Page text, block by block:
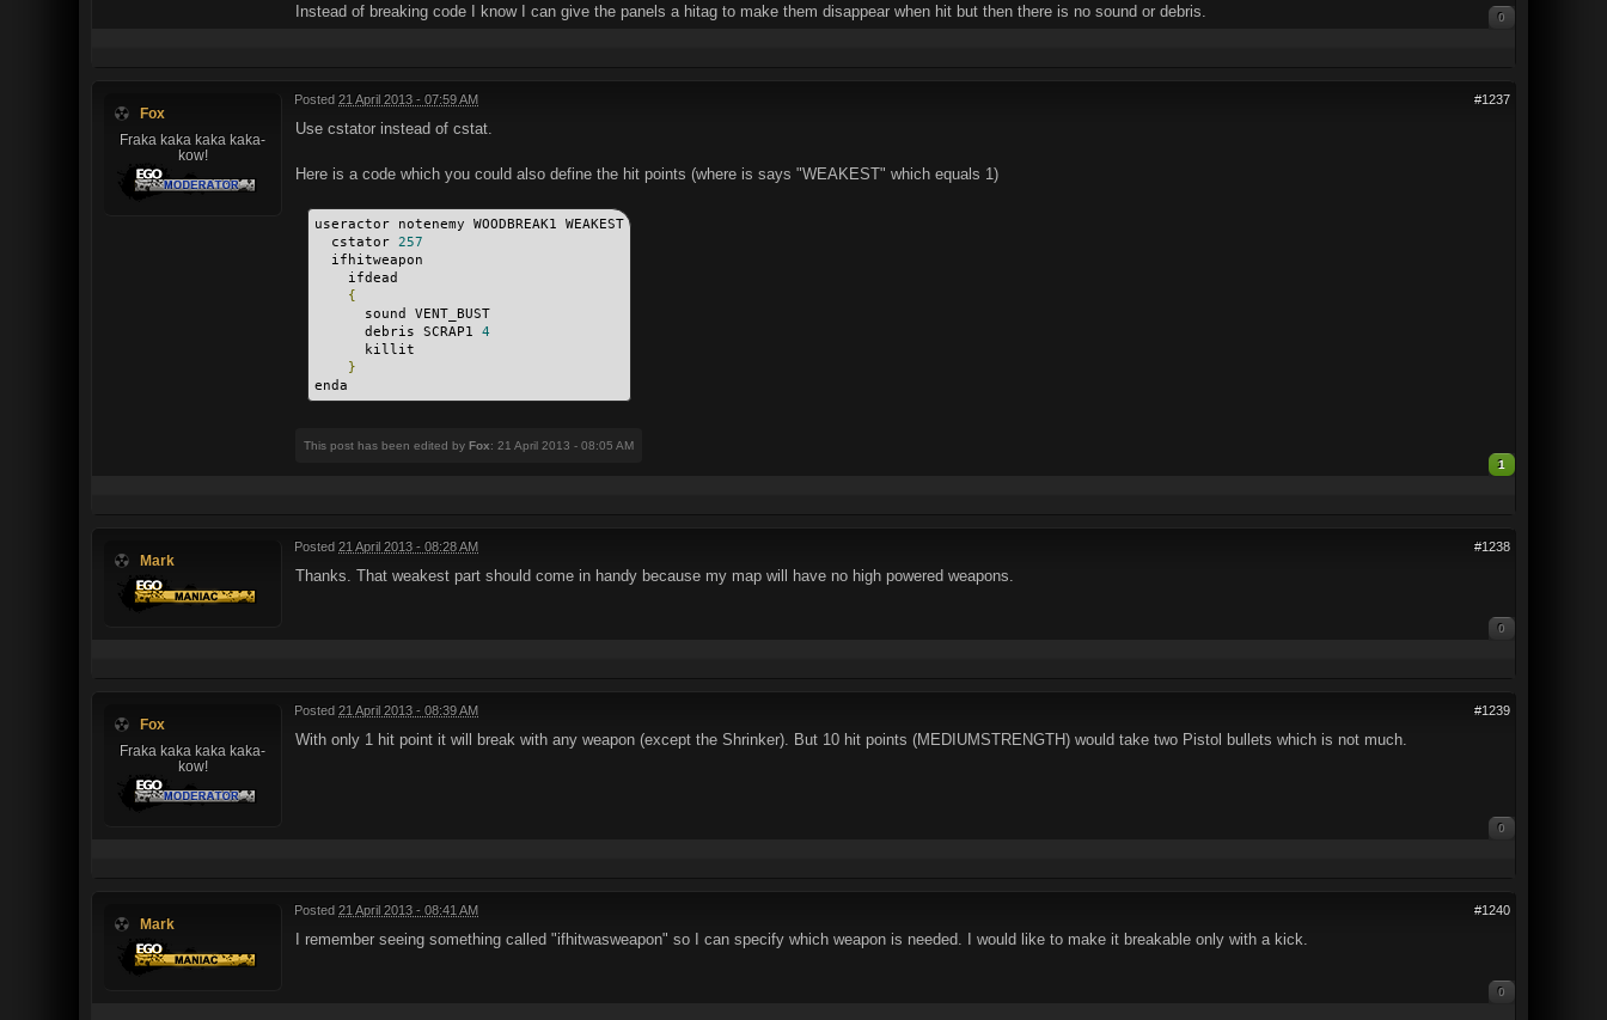
Instead of breaking code I know I can give the panels a hitag to make them disappear when hit but then there is no sound or debris. 0
Fox
Fraka kaka kaka kaka-
kow!
#1237
Posted 21 April 2013 - 07:59 AM
Use cstator instead of cstat.
Here is a code which you could also define the hit points (where is says "WEAKEST" which equals 1)
useractor notenemy WOODBREAK1 WEAKEST
cstator 257
ifhitweapon
ifdead
{
sound VENT_BUST
debris SCRAP1 4
killit
}
enda
This post has been edited by Fox: 21 April 2013 - 08:05 AM
1
Mark
#1238
Posted 21 April 2013 - 08:28 AM
Thanks. That weakest part should come in handy because my map will have no high powered weapons.
0
Fox
Fraka kaka kaka kaka-
kow!
#1239
Posted 21 April 2013 - 08:39 AM
With only 1 hit point it will break with any weapon (except the Shrinker). But 10 hit points (MEDIUMSTRENGTH) would take two Pistol bullets which is not much.
0
Mark
#1240
Posted 21 April 2013 - 08:41 AM
I remember seeing something called "ifhitwasweapon" so I can specify which weapon is needed. I would like to make it breakable only with a kick.
0